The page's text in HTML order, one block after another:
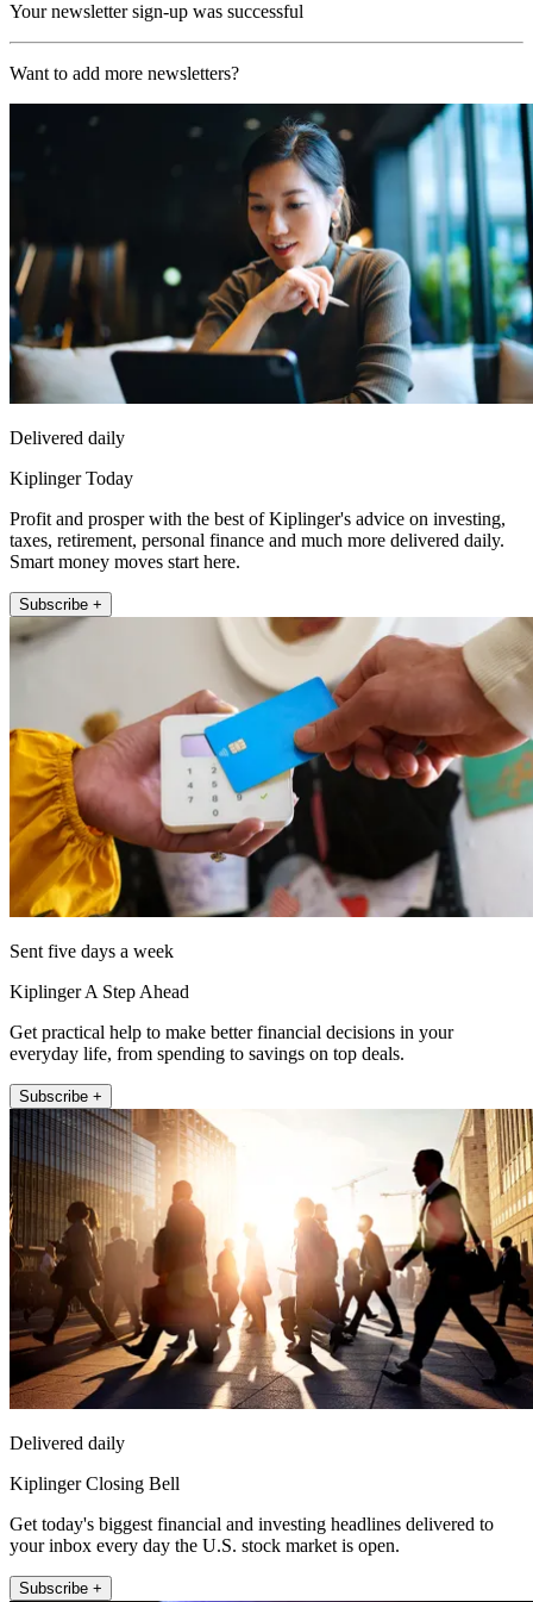
Your newsletter sign-up was successful
Want to add more newsletters?
Delivered daily
Kiplinger Today
Profit and prosper with the best of Kiplinger's advice on investing,
taxes, retirement, personal finance and much more delivered daily.
Smart money moves start here.
Subscribe +
Sent five days a week
Kiplinger A Step Ahead
Get practical help to make better financial decisions in your
everyday life, from spending to savings on top deals.
Subscribe +
Delivered daily
Kiplinger Closing Bell
Get today's biggest financial and investing headlines delivered to
your inbox every day the U.S. stock market is open.
Subscribe +